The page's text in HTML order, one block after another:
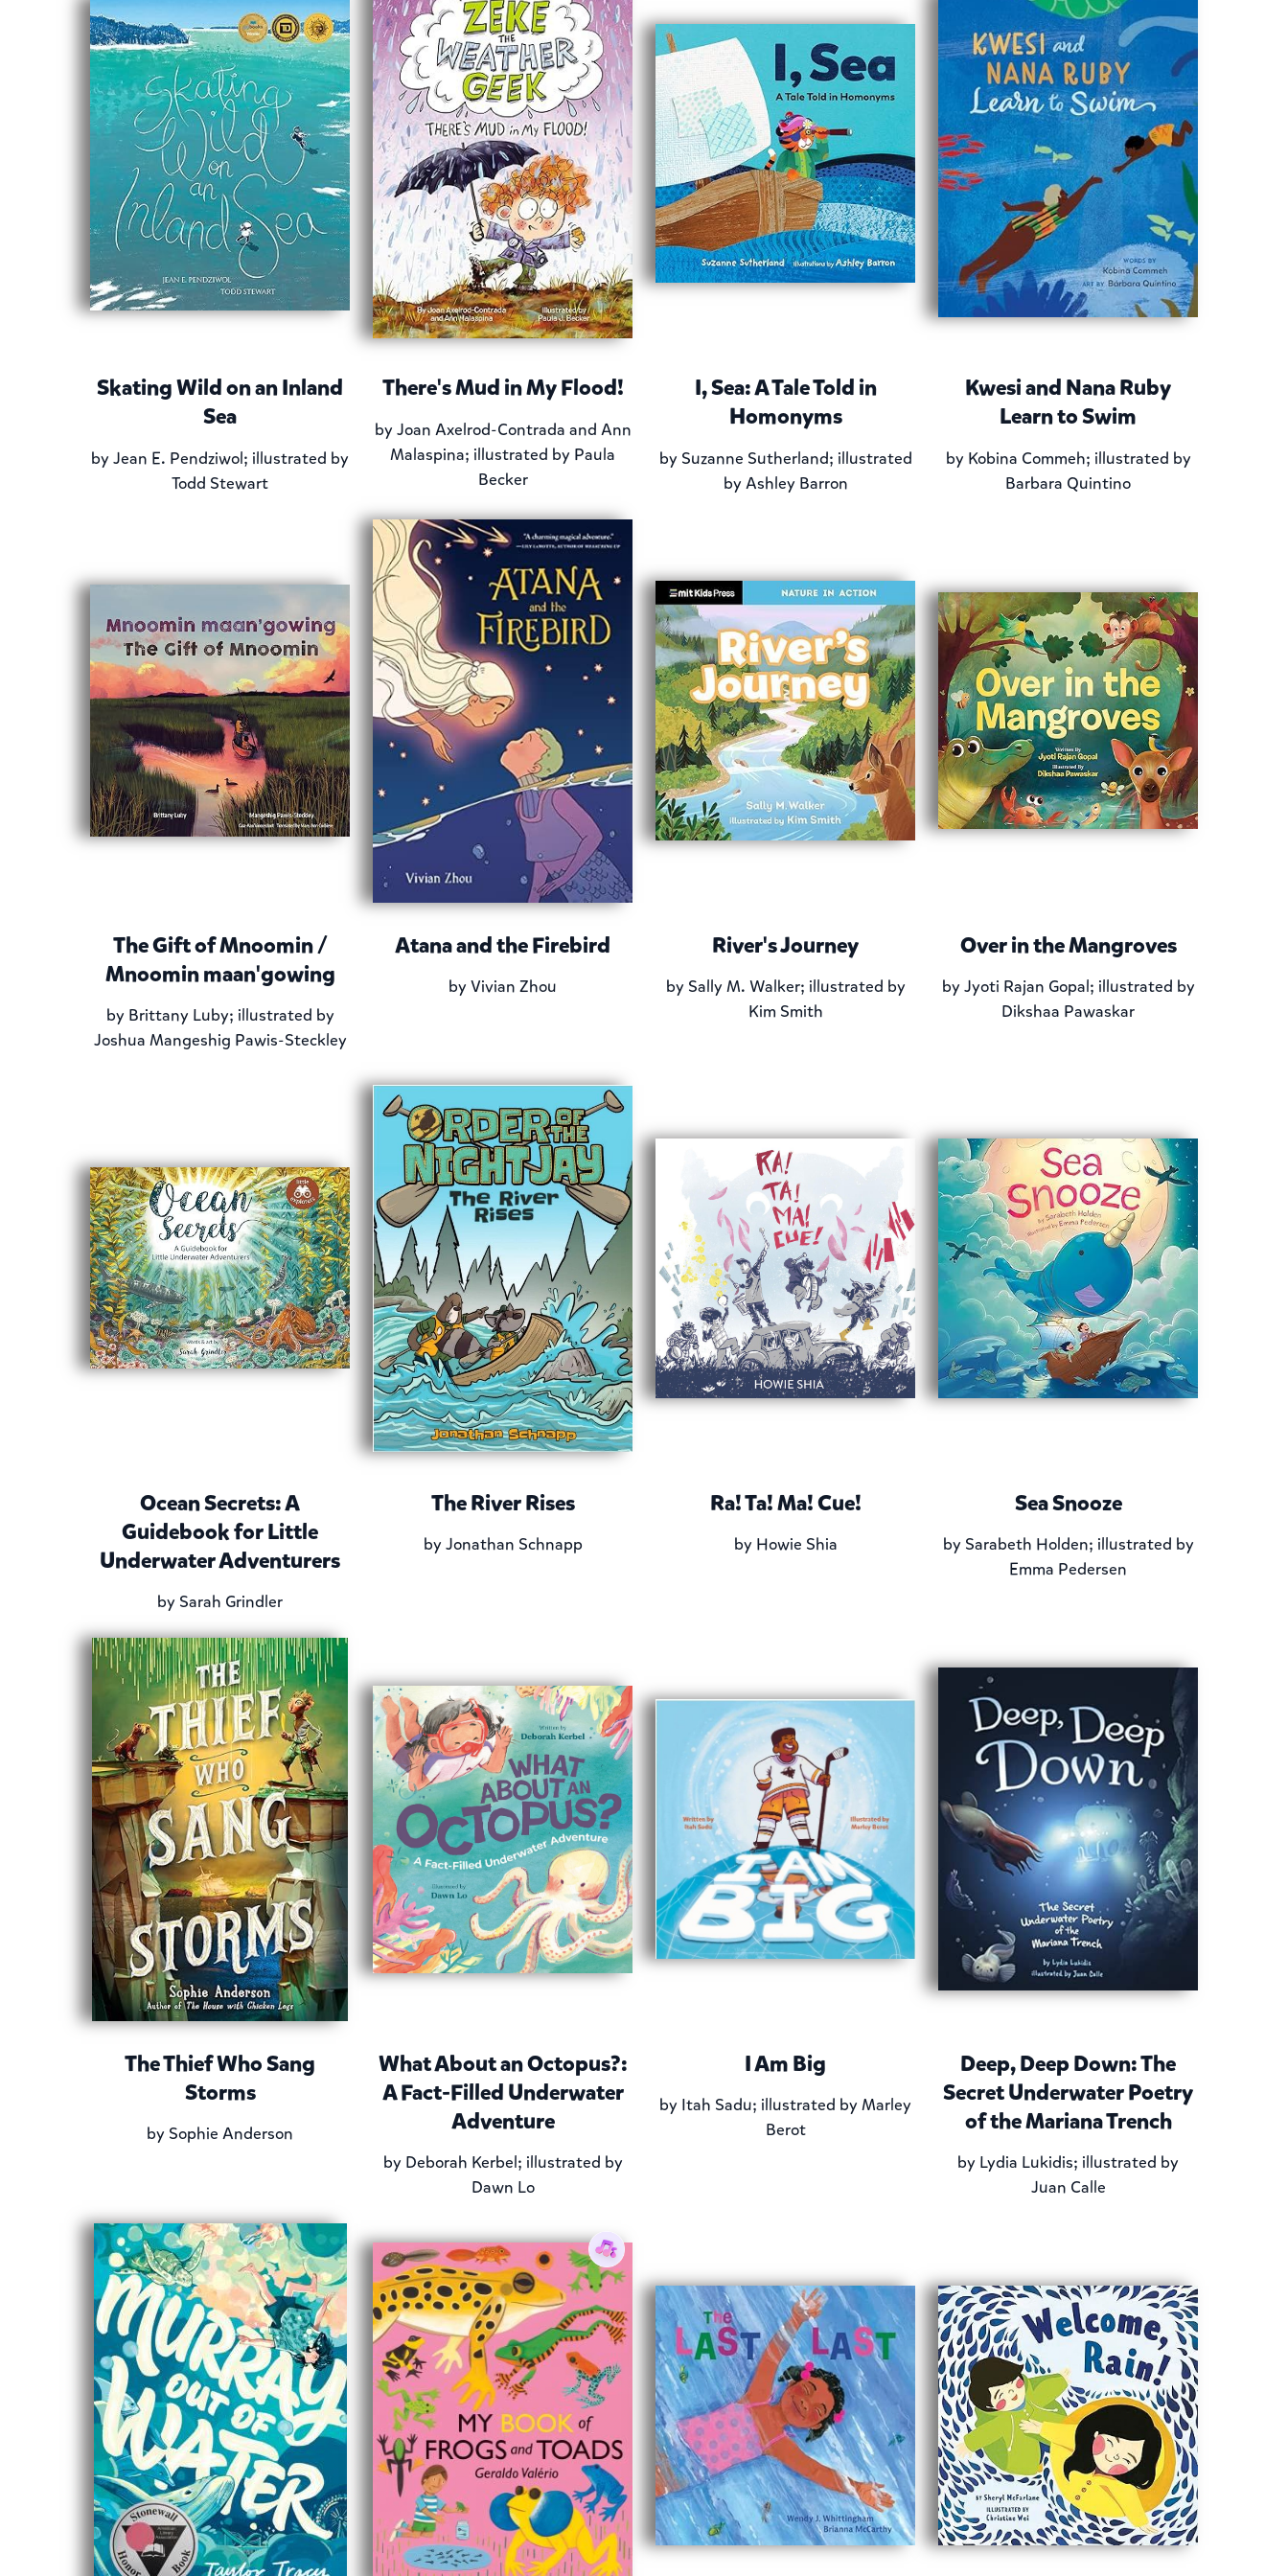
Skating Wild on an Inland
Sea
by Jean E. Pendziwol; illustrated by
Todd Stewart
There's Mud in My Flood!
by Joan Axelrod-Contrada and Ann
Malaspina; illustrated by Paula
Becker
I, Sea: A Tale Told in
Homonyms
by Suzanne Sutherland; illustrated
by Ashley Barron
Kwesi and Nana Ruby
Learn to Swim
by Kobina Commeh; illustrated by
Barbara Quintino
The Gift of Mnoomin /
Mnoomin maan'gowing
by Brittany Luby; illustrated by
Joshua Mangeshig Pawis-Steckley
Atana and the Firebird
by Vivian Zhou
River's Journey
by Sally M. Walker; illustrated by
Kim Smith
Over in the Mangroves
by Jyoti Rajan Gopal; illustrated by
Dikshaa Pawaskar
Ocean Secrets: A
Guidebook for Little
Underwater Adventurers
by Sarah Grindler
The River Rises
by Jonathan Schnapp
Ra! Ta! Ma! Cue!
by Howie Shia
Sea Snooze
by Sarabeth Holden; illustrated by
Emma Pedersen
The Thief Who Sang
Storms
by Sophie Anderson
What About an Octopus?:
A Fact-Filled Underwater
Adventure
by Deborah Kerbel; illustrated by
Dawn Lo
I Am Big
by Itah Sadu; illustrated by Marley
Berot
Deep, Deep Down: The
Secret Underwater Poetry
of the Mariana Trench
by Lydia Lukidis; illustrated by
Juan Calle